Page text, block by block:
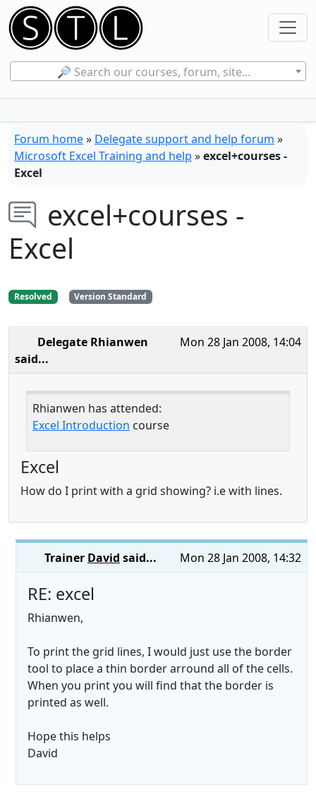
🔎 Search our courses, forum, site...
Forum home» Delegate support and help forum »
Microsoft Excel Training and help »excel+courses -
Excel
excel+courses -
Excel
Resolved Version Standard
Mon 28 Jan 2008, 14:04
Delegate Rhianwen
said...
Rhianwen has attended:
Excel Introduction course
Excel
How do I print with a grid showing? i.e with lines.
Mon 28 Jan 2008, 14:32
Trainer David said...
RE: excel
Rhianwen,
To print the grid lines, I would just use the border
tool to place a thin border arround all of the cells.
When you print you will find that the border is
printed as well.
Hope this helps
David